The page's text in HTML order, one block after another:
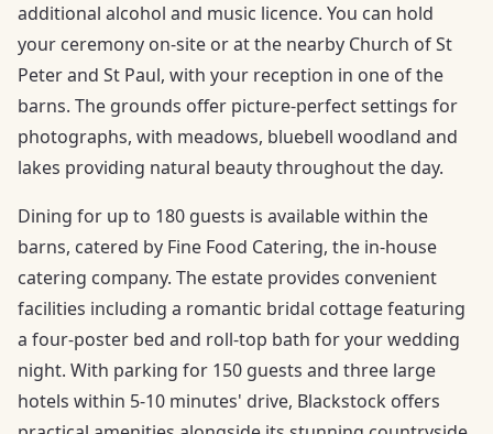
additional alcohol and music licence. You can hold
your ceremony on-site or at the nearby Church of St
Peter and St Paul, with your reception in one of the
barns. The grounds offer picture-perfect settings for
photographs, with meadows, bluebell woodland and
lakes providing natural beauty throughout the day.
Dining for up to 180 guests is available within the
barns, catered by Fine Food Catering, the in-house
catering company. The estate provides convenient
facilities including a romantic bridal cottage featuring
a four-poster bed and roll-top bath for your wedding
night. With parking for 150 guests and three large
hotels within 5-10 minutes' drive, Blackstock offers